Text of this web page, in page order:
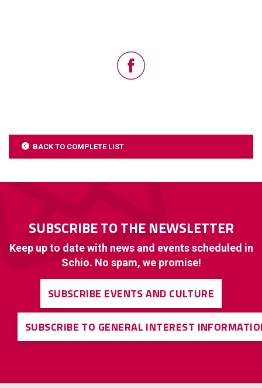
BACK TO COMPLETE LIST
SUBSCRIBE TO THE NEWSLETTER
Keep up to date with news and events scheduled in
Schio. No spam, we promise!
SUBSCRIBE EVENTS AND CULTURE
SUBSCRIBE TO GENERAL INTEREST